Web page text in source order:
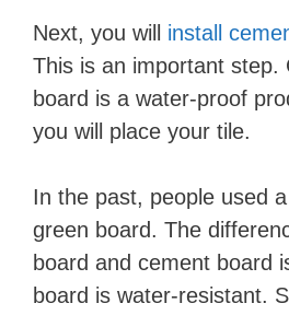
Next, you will install
This is an important step.
board is a water-proof
you will place your tile.
In the past, people used
green board. The
board and cement board
board is water-resistant.